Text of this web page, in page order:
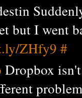
but I went
ZHfy9 #
Dropbox